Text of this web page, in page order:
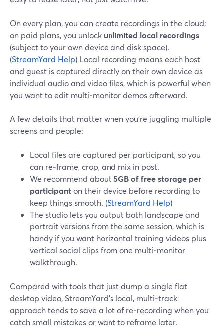
On every plan, you can create recordings in the cloud;
on paid plans, you unlock unlimited local recordings
(subject to your own device and disk space).
(StreamYard Help) Local recording means each host
and guest is captured directly on their own device as
individual audio and video files, which is powerful when
you want to edit multi‑monitor demos afterward.
A few details that matter when you’re juggling multiple
screens and people:
Local files are captured per participant, so you
can re‑frame, crop, and mix in post.
We recommend about5GB of free storage per
participanton their device before recording to
keep things smooth. (StreamYard Help)
The studio lets you output both landscape and
portrait versions from the same session, which is
handy if you want horizontal training videos plus
vertical social clips from one multi‑monitor
walkthrough.
Compared with tools that just dump a single flat
desktop video, StreamYard’s local, multi‑track
approach tends to save a lot of re‑recording when you
catch small mistakes or want to reframe later.